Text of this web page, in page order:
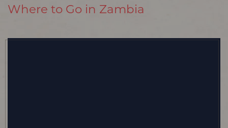
Where to Go in Zambia